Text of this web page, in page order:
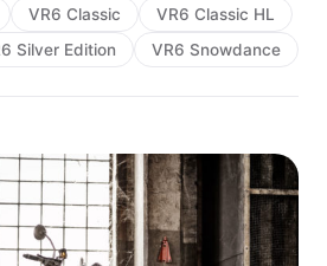
VR6 Classic
VR6 Classic HL
Silver Edition VR6 Snowdance